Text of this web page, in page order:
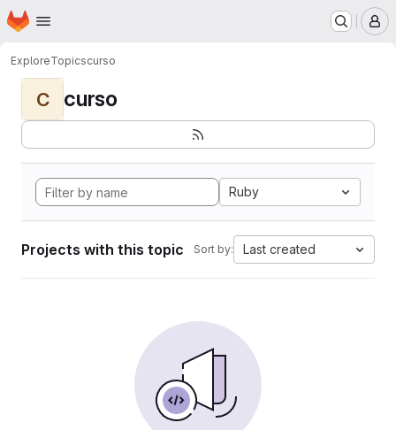
Skip to main content
Homepage
ExploreTopicscurso
C curso
Ruby
Projects with this topic Sort by: Last created